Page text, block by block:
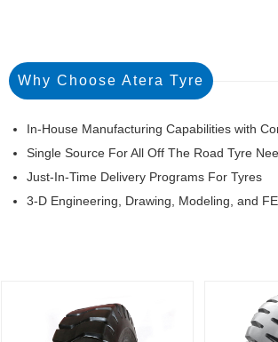
Why Choose Atera Tyre
In-House Manufacturing Capabilities with
Single Source For All Off The Road Tyre
Just-In-Time Delivery Programs For Tyres
3-D Engineering, Drawing, Modeling, and